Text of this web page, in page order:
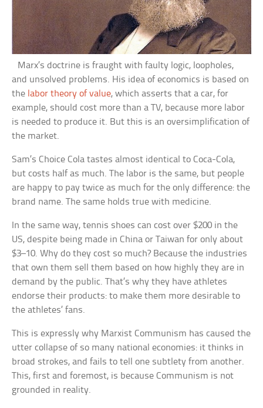
Marx’s doctrine is fraught with faulty logic, loopholes,
and unsolved problems. His idea of economics is based on
the labor theory of value, which asserts that a car, for
example, should cost more than a TV, because more labor
is needed to produce it. But this is an oversimplification of
the market.
Sam’s Choice Cola tastes almost identical toCoca-Cola,
but costs half as much. The labor is the same, but people
are happy to pay twice as much for the only difference: the
brand name. The same holds true with medicine.
In the same way, tennis shoes can cost over $200 in the
US, despite being made in China or Taiwan for only about
$3–10. Why do they cost so much? Because the industries
that own them sell them based on how highly they are in
demand by the public. That’s why they have athletes
endorse their products: to make them more desirable to
the athletes’ fans.
This is expressly why Marxist Communism has caused the
utter collapse of so many national economies: it thinks in
broad strokes, and fails to tell one subtlety from another.
This, first and foremost, is because Communism is not
grounded in reality.